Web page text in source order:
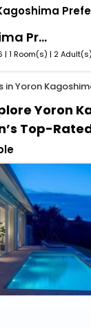
Yoron, Kagoshima Prefecture, Japan
1 Room(s) | 2 Adult(s)
in Yoron
Yoron
Top-